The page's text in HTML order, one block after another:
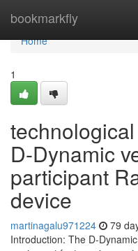
bookmarkfly
Home
Home
1
D-Dynamic
participant
device
martinagalu971224 79
Introduction: The D-